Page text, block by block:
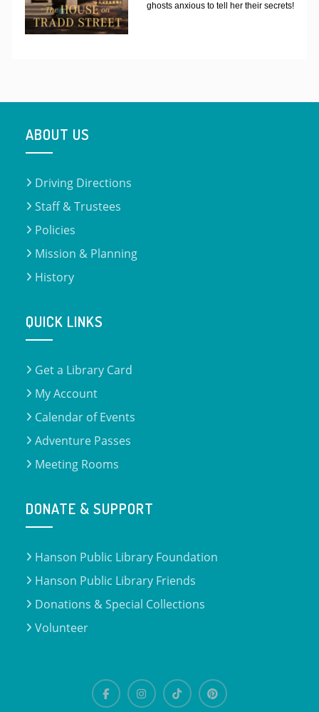
ghosts anxious to tell her their secrets!
ABOUT US
Driving Directions
Staff & Trustees
Policies
Mission & Planning
History
QUICK LINKS
Get a Library Card
My Account
Calendar of Events
Adventure Passes
Meeting Rooms
DONATE & SUPPORT
Hanson Public Library Foundation
Hanson Public Library Friends
Donations & Special Collections
Volunteer